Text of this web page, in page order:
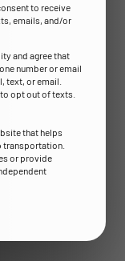
to receive
emails, and/or
and agree that
number or email
text, or email.
opt out of texts.
that helps
transportation.
or provide